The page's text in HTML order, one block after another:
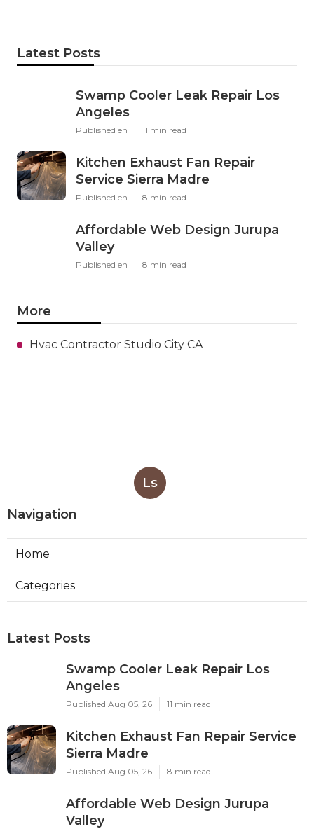
Latest Posts
Swamp Cooler Leak Repair Los
Angeles
Published en 11 min read
Kitchen Exhaust Fan Repair
Service Sierra Madre
Published en 8 min read
Affordable Web Design Jurupa
Valley
Published en 8 min read
More
Hvac Contractor Studio City CA
Ls
Navigation
Home
Categories
Latest Posts
Swamp Cooler Leak Repair Los
Angeles
Published Aug 05, 26 11 min read
Kitchen Exhaust Fan Repair Service
Sierra Madre
Published Aug 05, 26 8 min read
Affordable Web Design Jurupa
Valley